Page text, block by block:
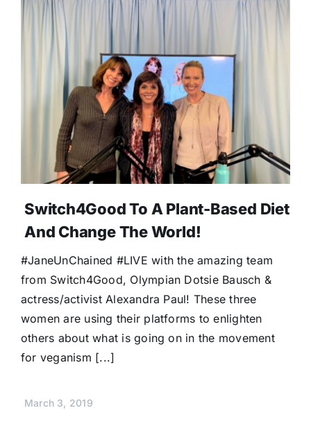
Switch4Good To A Plant-Based Diet
And Change The World!
#JaneUnChained #LIVE with the amazing team
from Switch4Good, Olympian Dotsie Bausch &
actress/activist Alexandra Paul! These three
women are using their platforms to enlighten
others about what is going on in the movement
for veganism [...]
March 3, 2019